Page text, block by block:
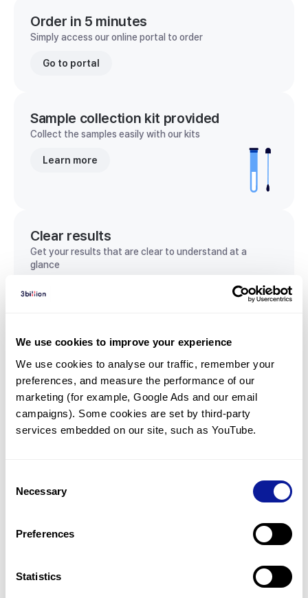
We use cookies to improve your experience
We use cookies to analyse our traffic, remember your
preferences, and measure the performance of our
marketing (for example, Google Ads and our email
campaigns). Some cookies are set by third-party
services embedded on our site, such as YouTube.
Selection
Necessary
Preferences
Statistics
Order in 5 minutes
Simply access our online portal to order
Go to portal
Sample collection kit provided
Collect the samples easily with our kits
Learn more
Clear results
Get your results that are clear to understand at a
glance
View sample report
Communicate with our medical
genetics division
Our medical genetics division is always open to your
questions.
Inquire now
For undiagnosed cases, you may receive follow-up care
Learn more